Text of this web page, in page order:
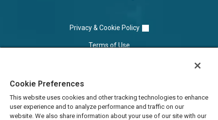
Privacy & Cookie Policy
Terms of Use
Do Not Sell/Share
Cookie Preferences
This website uses cookies and other tracking technologies to enhance
user experience and to analyze performance and traffic on our
website. We also share information about your use of our site with our